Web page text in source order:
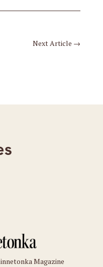
Next Article →
Magazine